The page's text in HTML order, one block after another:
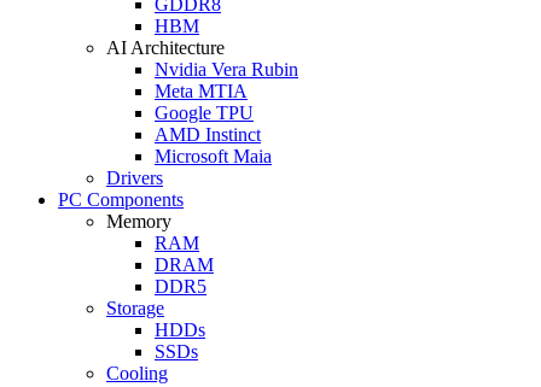
HBM
AI Architecture
Nvidia Vera Rubin
Meta MTIA
Google TPU
AMD Instinct
Microsoft Maia
Drivers
PC Components
Memory
RAM
DRAM
DDR5
Storage
HDDs
SSDs
Cooling